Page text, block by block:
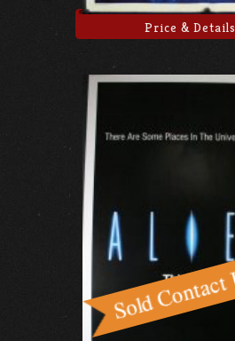
Price & Details